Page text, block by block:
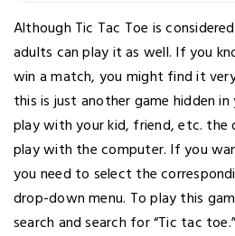
Although Tic Tac Toe is
adults can play it as well. If you
win a match, you might find it
this is just another game hidden
play with your kid, friend, etc.
play with the computer. If you
you need to select the
drop-down menu. To play this
search and search for “Tic tac